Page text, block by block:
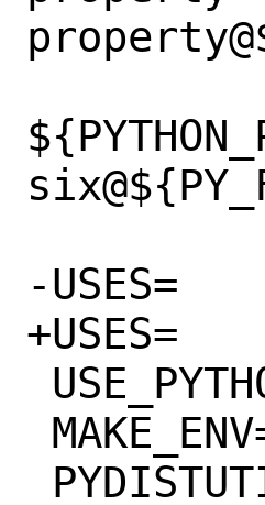
-USES=		python:3.5+
+USES=		python:3.8+